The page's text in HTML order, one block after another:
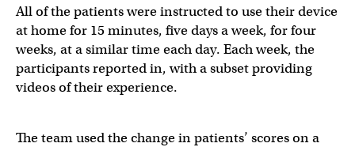
All of the patients were instructed to use their device
at home for 15 minutes, five days a week, for four
weeks, at a similar time each day. Each week, the
participants reported in, with a subset providing
videos of their experience.
The team used the change in patients’ scores on a